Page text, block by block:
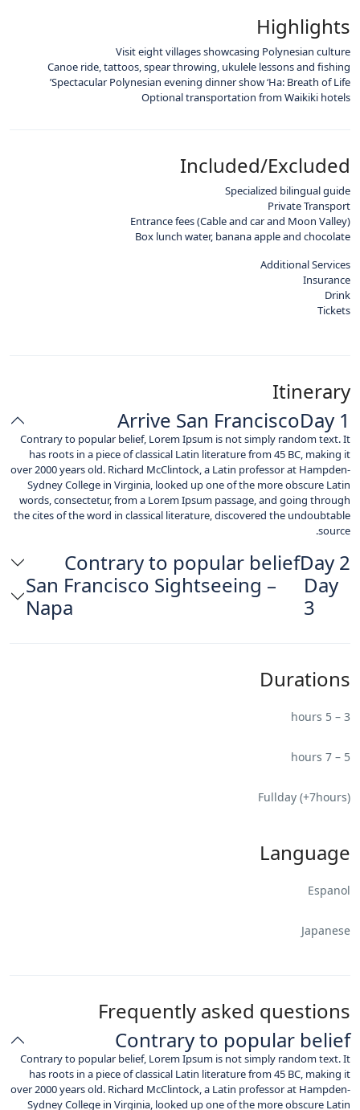
Highlights
Visit eight villages showcasing Polynesian culture
Canoe ride, tattoos, spear throwing, ukulele lessons and fishing
Spectacular Polynesian evening dinner show ‘Ha: Breath of Life’
Optional transportation from Waikiki hotels
Included/Excluded
Specialized bilingual guide
Private Transport
Entrance fees (Cable and car and Moon Valley)
Box lunch water, banana apple and chocolate
Additional Services
Insurance
Drink
Tickets
Itinerary
Day 1
Arrive San Francisco
Contrary to popular belief, Lorem Ipsum is not simply random text. It
has roots in a piece of classical Latin literature from 45 BC, making it
over 2000 years old. Richard McClintock, a Latin professor at Hampden-
Sydney College in Virginia, looked up one of the more obscure Latin
words, consectetur, from a Lorem Ipsum passage, and going through
the cites of the word in classical literature, discovered the undoubtable
source.
Day 2
Contrary to popular belief
Day
3
San Francisco Sightseeing –
Napa
Durations
3 – 5 hours
5 – 7 hours
Fullday (+7hours)
Language
Espanol
Japanese
Frequently asked questions
Contrary to popular belief
Contrary to popular belief, Lorem Ipsum is not simply random text. It
has roots in a piece of classical Latin literature from 45 BC, making it
over 2000 years old. Richard McClintock, a Latin professor at Hampden-
Sydney College in Virginia, looked up one of the more obscure Latin